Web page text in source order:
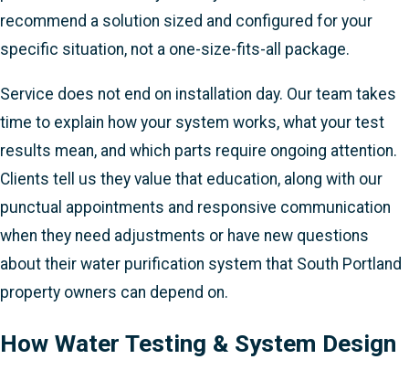
recommend a solution sized and configured for your
specific situation, not a one-size-fits-all package.
Service does not end on installation day. Our team takes
time to explain how your system works, what your test
results mean, and which parts require ongoing attention.
Clients tell us they value that education, along with our
punctual appointments and responsive communication
when they need adjustments or have new questions
about their water purification system that South Portland
property owners can depend on.
How Water Testing & System Design